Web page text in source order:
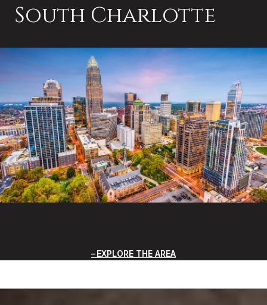
South Charlotte
EXPLORE THE AREA